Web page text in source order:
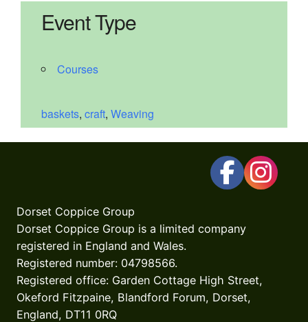
Event Type
Courses
baskets, craft, Weaving
Dorset Coppice Group
Dorset Coppice Group is a limited company
registered in England and Wales.
Registered number: 04798566.
Registered office: Garden Cottage High Street,
Okeford Fitzpaine, Blandford Forum, Dorset,
England, DT11 0RQ